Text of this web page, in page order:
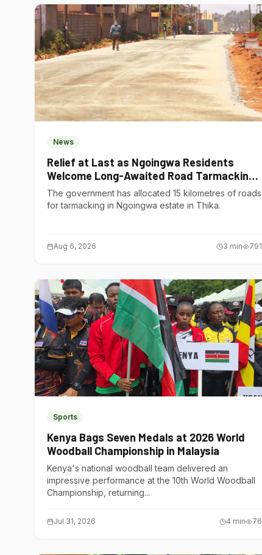
News
Relief at Last as Ngoingwa Residents
Welcome Long-Awaited Road Tarmacking
Project
The government has allocated 15 kilometres of roads
for tarmacking in Ngoingwa estate in Thika.
Aug 6, 2026 3 min 791
Sports
Kenya Bags Seven Medals at 2026 World
Woodball Championship in Malaysia
Kenya's national woodball team delivered an
impressive performance at the 10th World Woodball
Championship, returning...
Jul 31, 2026 4 min 76